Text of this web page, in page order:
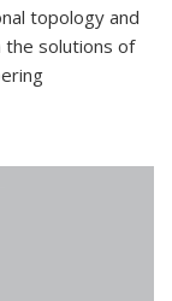
topology and
the solutions of